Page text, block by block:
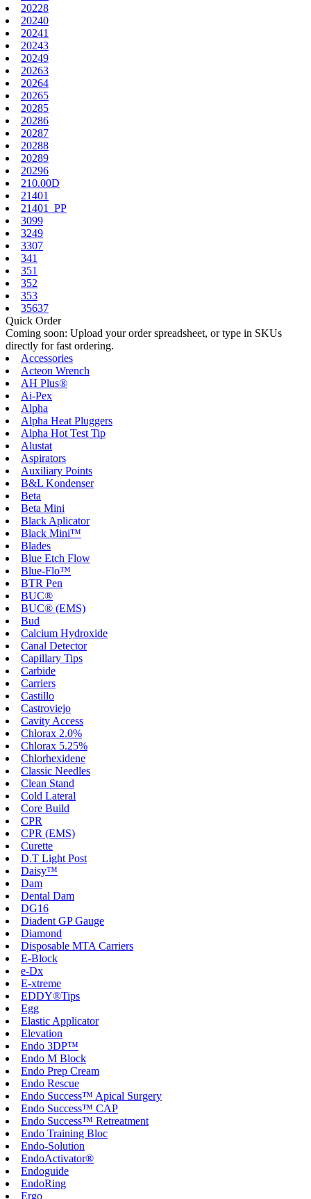
20228
20240
20241
20243
20249
20263
20264
20265
20285
20286
20287
20288
20289
20296
210.00D
21401
21401_PP
3099
3249
3307
341
351
352
353
35637
Quick Order
Coming soon: Upload your order spreadsheet, or type in SKUs
directly for fast ordering.
Accessories
Acteon Wrench
AH Plus®
Ai-Pex
Alpha
Alpha Heat Pluggers
Alpha Hot Test Tip
Alustat
Aspirators
Auxiliary Points
B&L Kondenser
Beta
Beta Mini
Black Aplicator
Black Mini™
Blades
Blue Etch Flow
Blue-Flo™
BTR Pen
BUC®
BUC® (EMS)
Bud
Calcium Hydroxide
Canal Detector
Capillary Tips
Carbide
Carriers
Castillo
Castroviejo
Cavity Access
Chlorax 2.0%
Chlorax 5.25%
Chlorhexidene
Classic Needles
Clean Stand
Cold Lateral
Core Build
CPR
CPR (EMS)
Curette
D.T Light Post
Daisy™
Dam
Dental Dam
DG16
Diadent GP Gauge
Diamond
Disposable MTA Carriers
E-Block
e-Dx
E-xtreme
EDDY®Tips
Egg
Elastic Applicator
Elevation
Endo 3DP™
Endo M Block
Endo Prep Cream
Endo Rescue
Endo Success™ Apical Surgery
Endo Success™ CAP
Endo Success™ Retreatment
Endo Training Bloc
Endo-Solution
EndoActivator®
Endoguide
EndoRing
Ergo